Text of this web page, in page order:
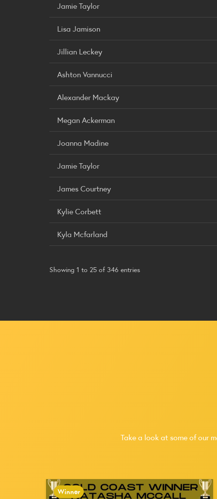
Jamie Taylor
Lisa Jamison
Jillian Leckey
Ashton Vannucci
Alexander Mackay
Megan Ackerman
Joanna Madine
Jamie Taylor
James Courtney
Kylie Corbett
Kyla Mcfarland
Showing 1 to 25 of 346 entries
Take a look at some of our
Winner